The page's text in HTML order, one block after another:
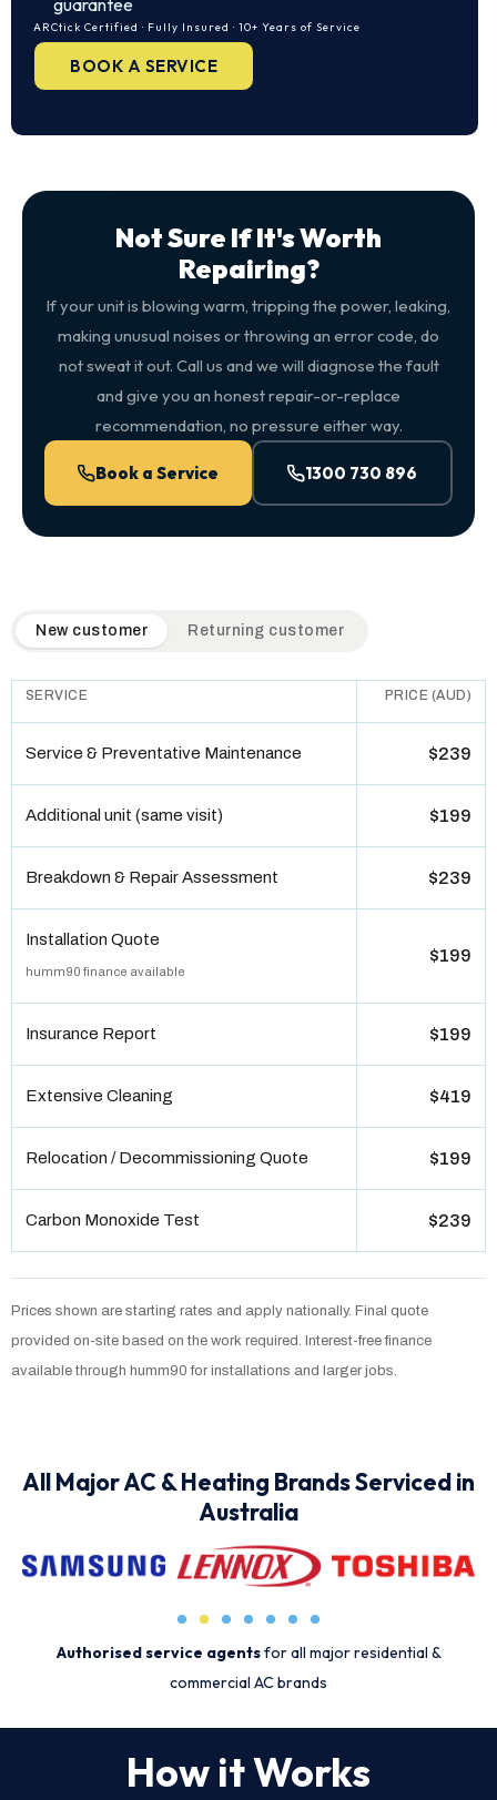
guarantee
ARCtick Certified · Fully Insured · 10+ Years of Service
BOOK A SERVICE
Not Sure If It's Worth
Repairing?
If your unit is blowing warm, tripping the power, leaking,
making unusual noises or throwing an error code, do
not sweat it out. Call us and we will diagnose the fault
and give you an honest repair-or-replace
recommendation, no pressure either way.
Book a Service 1300 730 896
QuickAir flat-rate pricing table. Toggle to switch between
New customer Returning customer
SERVICE PRICE (AUD)
Service & Preventative Maintenance $239
Additional unit (same visit) $199
Breakdown & Repair Assessment $239
Installation Quote
humm90 finance available
$199
Insurance Report $199
Extensive Cleaning $419
Relocation / Decommissioning Quote $199
Carbon Monoxide Test $239
Prices shown are starting rates and apply nationally. Final quote
provided on-site based on the work required. Interest-free finance
available through humm90 for installations and larger jobs.
All Major AC & Heating Brands Serviced in
Australia
Authorised service agentsfor all major residential &
commercial AC brands
How it Works